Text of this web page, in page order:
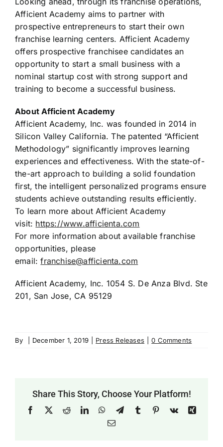
Afficient Academy aims to partner with
prospective entrepreneurs to start their own
franchise learning centers. Afficient Academy
offers prospective franchisee candidates an
opportunity to start a small business with a
nominal startup cost with strong support and
training to become a successful business.
About Afficient Academy
Afficient Academy, Inc. was founded in 2014 in
Silicon Valley California. The patented “Afficient
Methodology” significantly improves learning
experiences and effectiveness. With the state-of-
the-art approach to building a solid foundation
first, the intelligent personalized programs ensure
students achieve outstanding results efficiently.
To learn more about Afficient Academy
visit: https://www.afficienta.com
For more information about available franchise
opportunities, please
email:franchise@afficienta.com
Afficient Academy, Inc. 1054 S. De Anza Blvd. Ste
201, San Jose, CA 95129
By December 1, 2019 Press Releases 0 Comments
Share This Story, Choose Your Platform!
Facebook
X RedditLinkedInWhatsApp
TelegramTumblr Pinterest
Vk
Xing
Email